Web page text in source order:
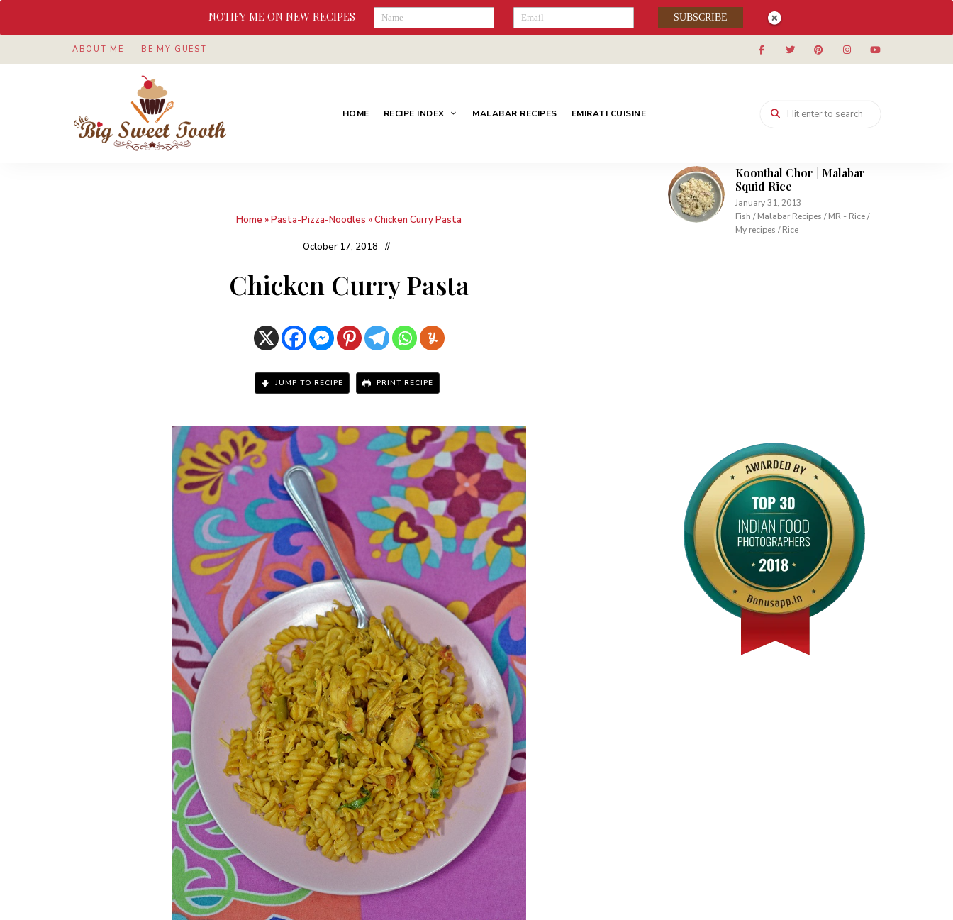
ABOUT ME BE MY GUEST
HOME RECIPE INDEX MALABAR RECIPES EMIRATI CUISINE
Home »Pasta-Pizza-Noodles »Chicken Curry Pasta
October 17, 2018
Chicken Curry Pasta
JUMP TO RECIPE PRINT RECIPE
Muhallabieh | Muhallabia ~
Middle Eastern Cream
Pudding
Pudding with Agar Agar
Koonthal Chor | Malabar
Squid Rice
January 31, 2013
Fish / Malabar Recipes / MR - Rice /
My recipes / Rice
NOTIFY ME ON NEW RECIPES SUBSCRIBE